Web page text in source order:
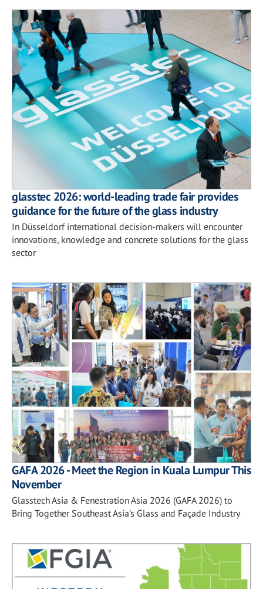
glasstec 2026: world-leading trade fair provides
guidance for the future of the glass industry
In Düsseldorf international decision-makers will encounter
innovations, knowledge and concrete solutions for the glass
sector
GAFA 2026 - Meet the Region in Kuala Lumpur This
November
Glasstech Asia & Fenestration Asia 2026 (GAFA 2026) to
Bring Together Southeast Asia's Glass and Façade Industry